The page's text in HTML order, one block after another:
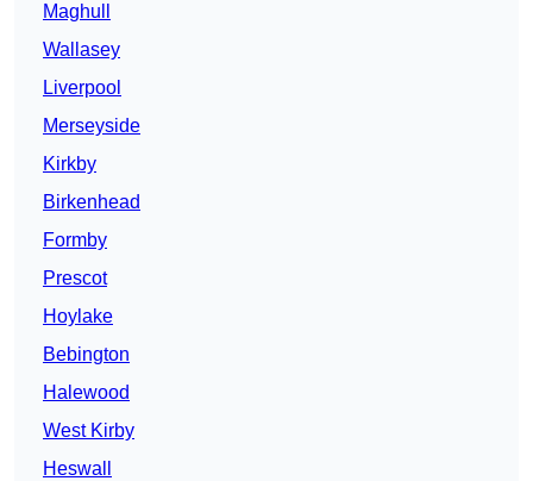
Maghull
Wallasey
Liverpool
Merseyside
Kirkby
Birkenhead
Formby
Prescot
Hoylake
Bebington
Halewood
West Kirby
Heswall